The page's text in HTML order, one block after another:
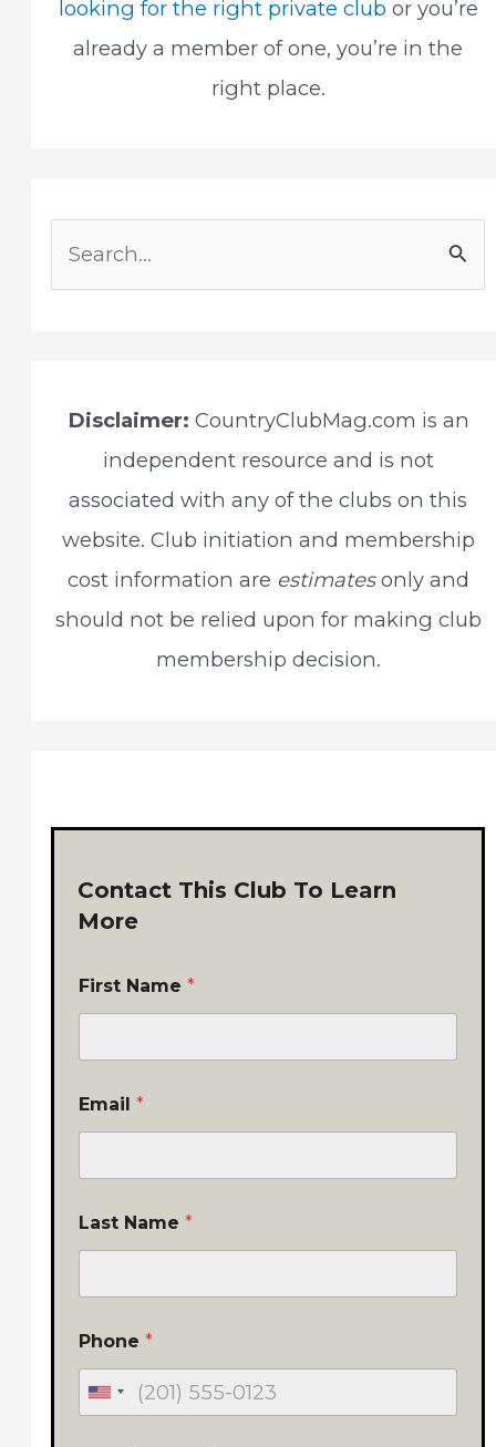
looking for the right private club or you’re
already a member of one, you’re in the
right place.
Disclaimer: CountryClubMag.com is an
independent resource and is not
associated with any of the clubs on this
website. Club initiation and membership
cost information are estimatesonly and
should not be relied upon for making club
membership decision.
Contact This Club To Learn
More
First Name*
Email*
Last Name*
Phone*